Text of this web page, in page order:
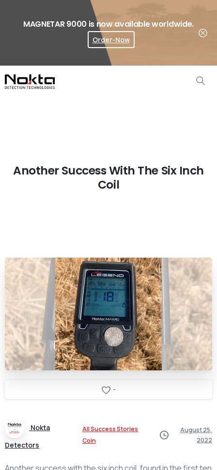
MAGNETAR 9000 is now available worldwide.
Order-Now
Where To Buy?
Another Success With The Six Inch
Coil
-
Nokta
Detectors
All Success Stories
Coin
August 25,
2022
Another success with the six inch coil, found in the first ten